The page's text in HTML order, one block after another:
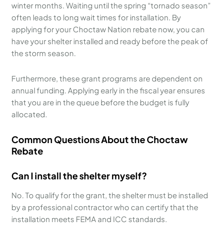
winter months. Waiting until the spring “tornado season”
often leads to long wait times for installation. By
applying for your Choctaw Nation rebate now, you can
have your shelter installed and ready before the peak of
the storm season.
Furthermore, these grant programs are dependent on
annual funding. Applying early in the fiscal year ensures
that you are in the queue before the budget is fully
allocated.
Common Questions About the Choctaw
Rebate
Can I install the shelter myself?
No. To qualify for the grant, the shelter must be installed
by a professional contractor who can certify that the
installation meets FEMA and ICC standards.